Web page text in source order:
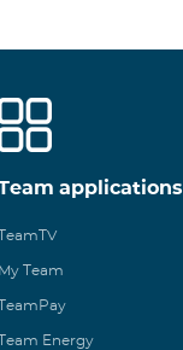
applications
Team
Energy